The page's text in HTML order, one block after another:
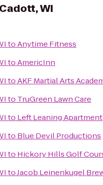
WI
toAnytime Fitness
toAmericInn
toAKF Martial Arts
to TruGreen Lawn Care
to Left Leaning Apartment
to Blue Devil Productions
to Hickory Hills Golf
toJacob Leinenkugel